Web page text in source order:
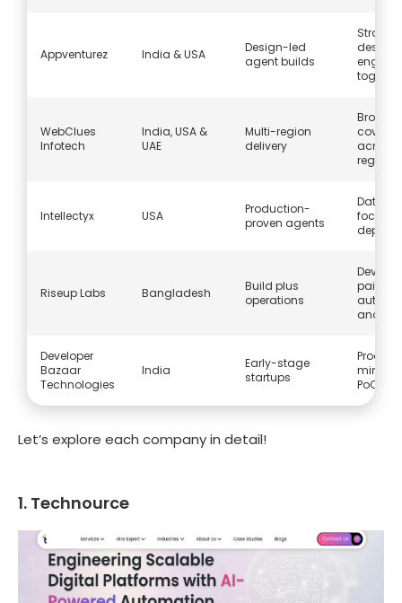
Appventurez India & USA
Design-led
agent builds
design,
WebClues
Infotech
India, USA &
UAE
Multi-region
delivery
Broad
across
regions
Intellectyx USA
Production-
proven agents
Data
focus
Riseup Labs Bangladesh
Build plus
operations
paired
and
Developer
Bazaar
Technologies
India
Early-stage
startups
PoC to
Let’s explore each company in detail!
1. Technource